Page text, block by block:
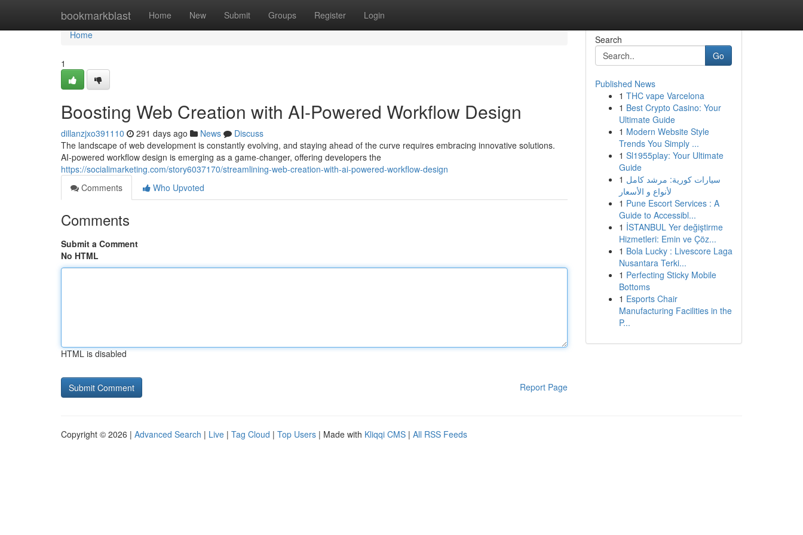
bookmarkblast Home New Submit Groups Register Login
Home
Home
1
Boosting Web Creation with AI-Powered Workflow Design
dillanzjxo391110 291 days ago News
Discuss
The landscape of web development is constantly evolving, and staying ahead of the curve requires embracing innovative solutions.
AI-powered workflow design is emerging as a game-changer, offering developers the
https://socialimarketing.com/story6037170/streamlining-web-creation-with-ai-powered-workflow-design
Comments
Who Upvoted
Comments
Submit a Comment
No HTML
HTML is disabled
Report Page
Search
Go
Published News
1 THC vape Varcelona
1 Best Crypto Casino: Your
Ultimate Guide
1 Modern Website Style
Trends You Simply ...
1 Sl1955play: Your Ultimate
Guide
1 سيارات كورية: مرشد كامل
لأنواع و الأسعار
1 Pune Escort Services : A
Guide to Accessibl...
1 İSTANBUL Yer değiştirme
Hizmetleri: Emin ve Çöz...
1 Bola Lucky : Livescore Laga
Nusantara Terki...
1 Perfecting Sticky Mobile
Bottoms
1 Esports Chair
Manufacturing Facilities in the
P...
Copyright © 2026 | Advanced Search | Live | Tag Cloud | Top Users | Made with Kliqqi CMS | All RSS Feeds